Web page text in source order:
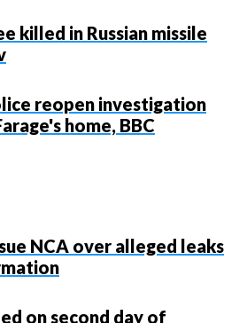
killed in Russian missile
reopen investigation
home, BBC
NCA over alleged leaks
on second day of